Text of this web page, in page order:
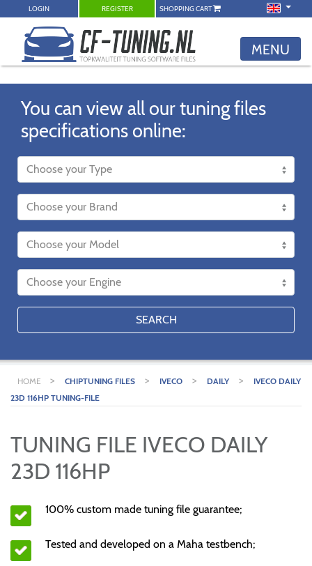
LOGIN REGISTER SHOPPING CART
MENU
You can view all our tuning files
specifications online:
SEARCH
HOME > CHIPTUNING FILES > IVECO > DAILY >
IVECO DAILY
23D 116HP TUNING-FILE
TUNING FILE IVECO DAILY
23D 116HP
100% custom made tuning file guarantee;
Tested and developed on a Maha testbench;